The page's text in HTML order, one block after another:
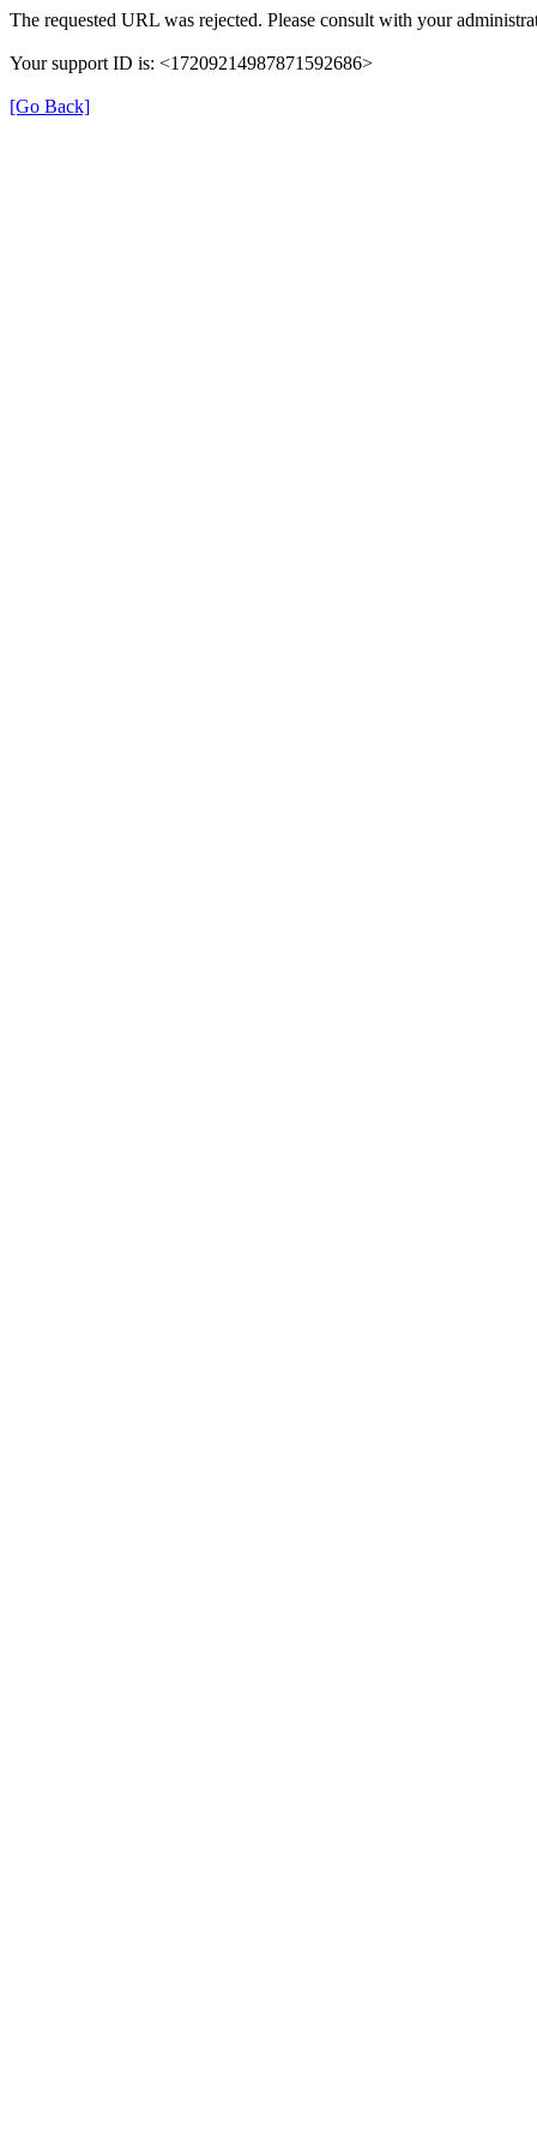
The requested URL was rejected. Please consult with your
Your support ID is: <17209214987871592686>
[Go Back]